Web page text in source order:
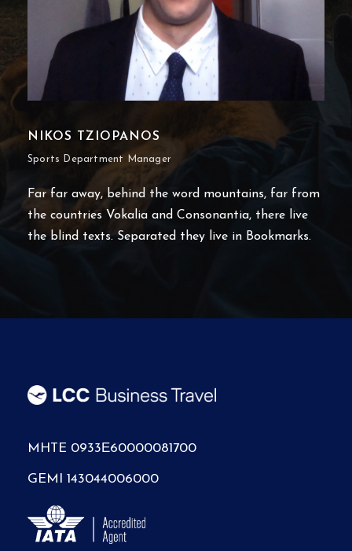
POLINA KARAMPASIADOU
Head of Corporate & Sales Dpt
Far far away, behind the word mountains, far from
the countries Vokalia and Consonantia, there live
the blind texts. Separated they live in Bookmarks.
MHTE 0933Ε60000081700
GEMI 143044006000